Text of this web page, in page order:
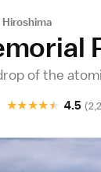
Hiroshima
of the
★
★
★
★
★ 4.5